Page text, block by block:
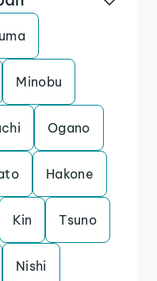
Minobu
Ogano
Hakone
Kin Tsuno
Nishi